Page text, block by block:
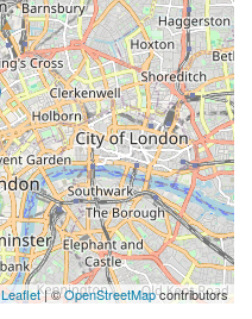
Leaflet| ©OpenStreetMapcontributors